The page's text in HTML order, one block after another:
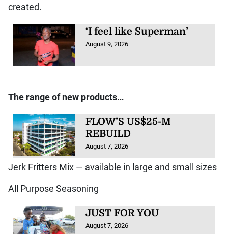
created.
‘I feel like Superman’
August 9, 2026
The range of new products…
FLOW’S US$25-M
REBUILD
August 7, 2026
Jerk Fritters Mix — available in large and small sizes
All Purpose Seasoning
JUST FOR YOU
August 7, 2026